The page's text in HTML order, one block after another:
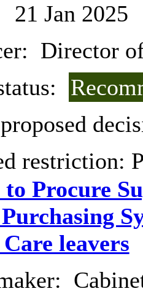
21 Jan 2025
Director
restriction:
Procure
leavers